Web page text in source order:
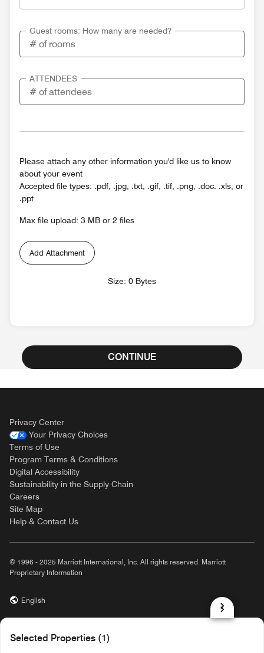
Guest rooms: How many are needed?
ATTENDEES
Please attach any other information you'd like us to know
about your event
Accepted file types: .pdf, .jpg, .txt, .gif, .tif, .png, .doc. .xls, or
.ppt
Max file upload: 3 MB or 2 files
Add Attachment
Size: 0 Bytes
CONTINUE
Selected Properties (1)
Privacy Center
Your Privacy Choices
Terms of Use
Program Terms & Conditions
Digital Accessibility
Sustainability in the Supply Chain
Careers
Site Map
Help & Contact Us
© 1996 - 2025 Marriott International, Inc. All rights reserved. Marriott
Proprietary Information
English